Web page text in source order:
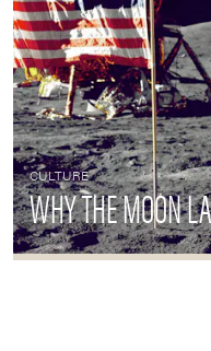
CULTURE
WHY THE MOON